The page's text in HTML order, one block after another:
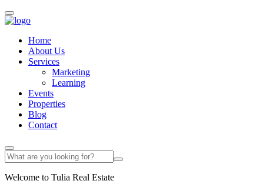
Home
About Us
Services
Marketing
Learning
Events
Properties
Blog
Contact
Welcome to Tulia Real Estate